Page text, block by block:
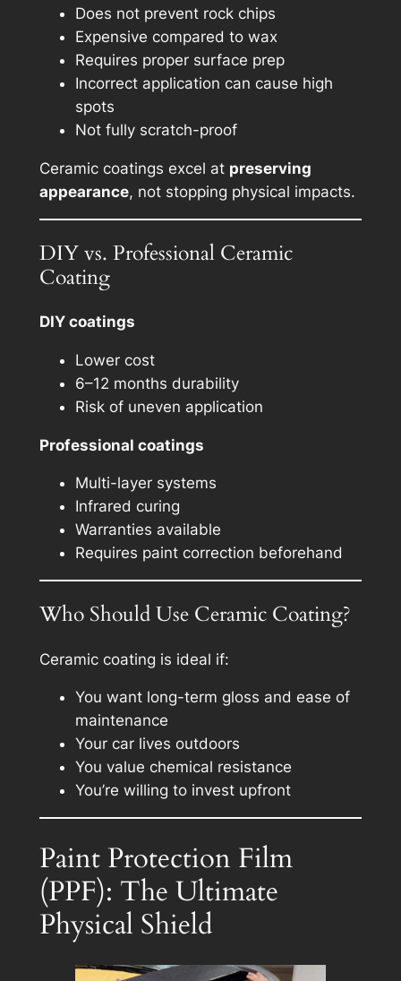
Does not prevent rock chips
Expensive compared to wax
Requires proper surface prep
Incorrect application can cause high
spots
Not fully scratch-proof
Ceramic coatings excel at preserving
appearance, not stopping physical impacts.
DIY vs. Professional Ceramic
Coating
DIY coatings
Lower cost
6–12 months durability
Risk of uneven application
Professional coatings
Multi-layer systems
Infrared curing
Warranties available
Requires paint correction beforehand
Who Should Use Ceramic Coating?
Ceramic coating is ideal if:
You want long-term gloss and ease of
maintenance
Your car lives outdoors
You value chemical resistance
You’re willing to invest upfront
Paint Protection Film
(PPF): The Ultimate
Physical Shield